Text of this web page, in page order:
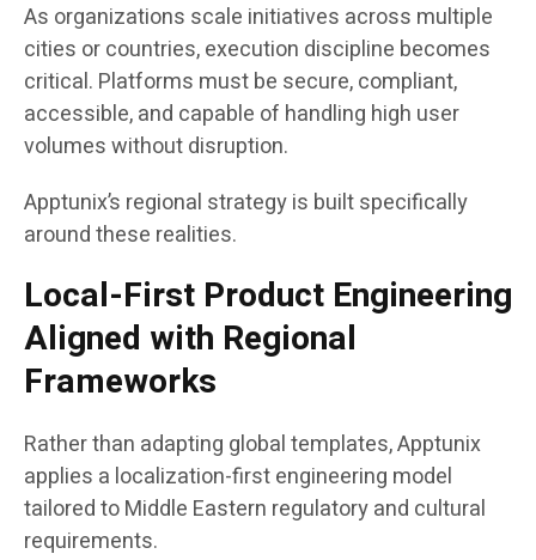
As organizations scale initiatives across multiple
cities or countries, execution discipline becomes
critical. Platforms must be secure, compliant,
accessible, and capable of handling high user
volumes without disruption.
Apptunix’s regional strategy is built specifically
around these realities.
Local-First Product Engineering
Aligned with Regional
Frameworks
Rather than adapting global templates, Apptunix
applies a localization-first engineering model
tailored to Middle Eastern regulatory and cultural
requirements.